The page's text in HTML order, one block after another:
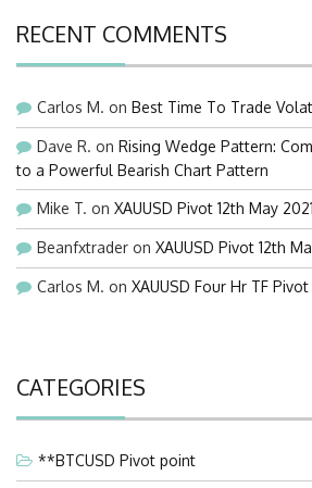
RECENT COMMENTS
Carlos M. on Best Time To Trade
Dave R. on Rising Wedge Pattern:
to a Powerful Bearish Chart Pattern
Mike T. on XAUUSD Pivot 12th May 2021
Beanfxtrader on XAUUSD Pivot 12th
Carlos M. on XAUUSD Four Hr TF
CATEGORIES
**BTCUSD Pivot point